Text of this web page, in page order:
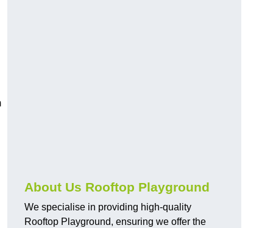
About Us Rooftop Playground
We specialise in providing high-quality
Rooftop Playground, ensuring we offer the